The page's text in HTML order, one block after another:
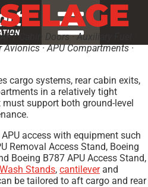
Cabin Doors · Auxiliary Fuel ·
· APU Compartments ·
cargo systems, rear cabin exits,
in a relatively tight
support both ground-level
access with equipment such
Removal Access Stand, Boeing
Boeing B787 APU Access Stand,
Stands, cantileverand
be tailored to aft cargo and rear